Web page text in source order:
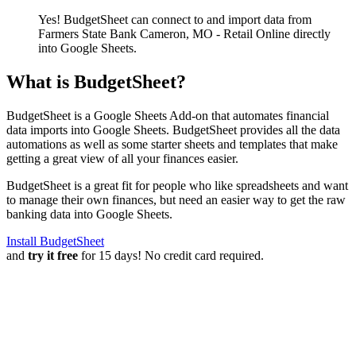
Yes! BudgetSheet can connect to and import data from
Farmers State Bank Cameron, MO - Retail Online directly
into Google Sheets.
What is BudgetSheet?
BudgetSheet is a Google Sheets Add-on that automates financial
data imports into Google Sheets. BudgetSheet provides all the data
automations as well as some starter sheets and templates that make
getting a great view of all your finances easier.
BudgetSheet is a great fit for people who like spreadsheets and want
to manage their own finances, but need an easier way to get the raw
banking data into Google Sheets.
Install BudgetSheet
and try it free for 15 days! No credit card required.